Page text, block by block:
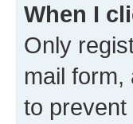
When I
Only
mail form,
to